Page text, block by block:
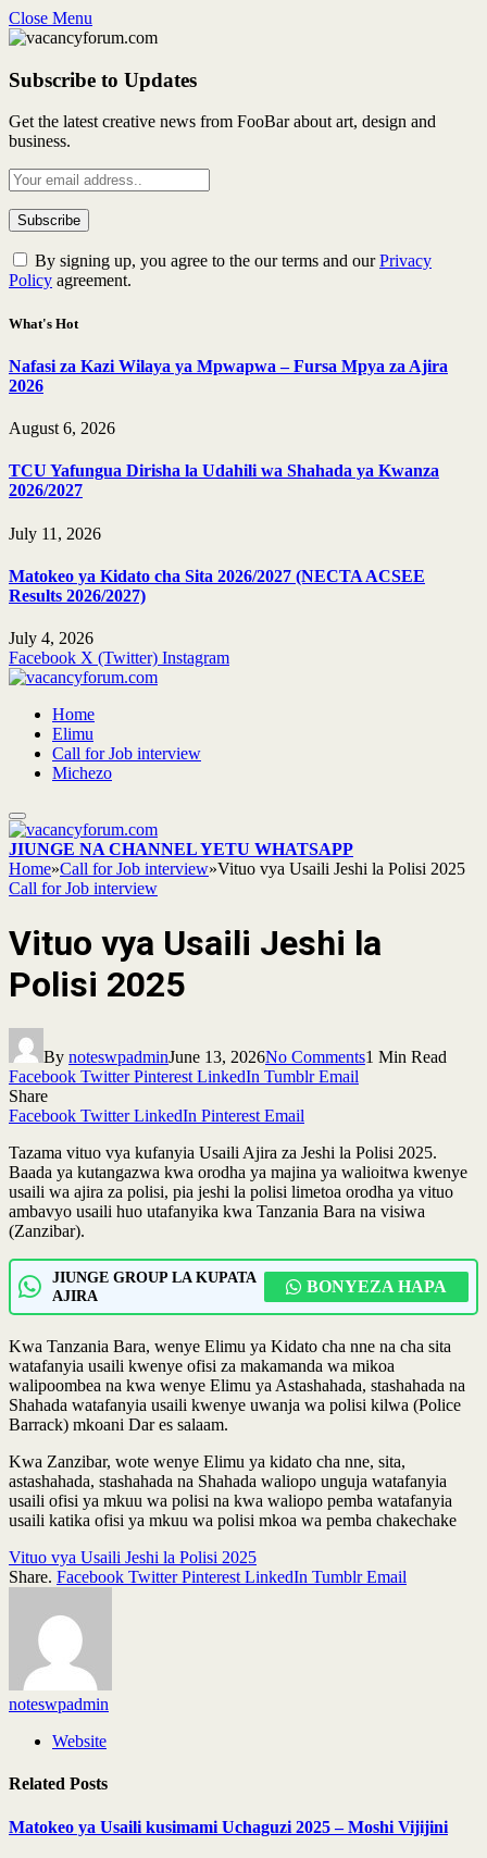
Close Menu
Subscribe to Updates
Get the latest creative news from FooBar about art, design and
business.
By signing up, you agree to the our terms and ourPrivacy
Policy agreement.
What's Hot
Nafasi za Kazi Wilaya ya Mpwapwa – Fursa Mpya za Ajira
2026
August 6, 2026
TCU Yafungua Dirisha la Udahili wa Shahada ya Kwanza
2026/2027
July 11, 2026
Matokeo ya Kidato cha Sita 2026/2027 (NECTA ACSEE
Results 2026/2027)
July 4, 2026
Facebook X (Twitter) Instagram
Home
Elimu
Call for Job interview
Michezo
JIUNGE NA CHANNEL YETU WHATSAPP
Home»Call for Job interview»Vituo vya Usaili Jeshi la Polisi 2025
Call for Job interview
Vituo vya Usaili Jeshi la
Polisi 2025
By noteswpadminJune 13, 2026No Comments1 Min Read
Facebook Twitter Pinterest LinkedIn Tumblr Email
Share
Facebook Twitter LinkedIn Pinterest Email
Tazama vituo vya kufanyia Usaili Ajira za Jeshi la Polisi 2025.
Baada ya kutangazwa kwa orodha ya majina ya walioitwa kwenye
usaili wa ajira za polisi, pia jeshi la polisi limetoa orodha ya vituo
ambavyo usaili huo utafanyika kwa Tanzania Bara na visiwa
(Zanzibar).
JIUNGE GROUP LA KUPATA
AJIRA
BONYEZA HAPA
Kwa Tanzania Bara, wenye Elimu ya Kidato cha nne na cha sita
watafanyia usaili kwenye ofisi za makamanda wa mikoa
walipoombea na kwa wenye Elimu ya Astashahada, stashahada na
Shahada watafanyia usaili kwenye uwanja wa polisi kilwa (Police
Barrack) mkoani Dar es salaam.
Kwa Zanzibar, wote wenye Elimu ya kidato cha nne, sita,
astashahada, stashahada na Shahada waliopo unguja watafanyia
usaili ofisi ya mkuu wa polisi na kwa waliopo pemba watafanyia
usaili katika ofisi ya mkuu wa polisi mkoa wa pemba chakechake
Vituo vya Usaili Jeshi la Polisi 2025
Share. Facebook Twitter Pinterest LinkedIn Tumblr Email
noteswpadmin
Website
Related Posts
Matokeo ya Usaili kusimami Uchaguzi 2025 – Moshi Vijijini